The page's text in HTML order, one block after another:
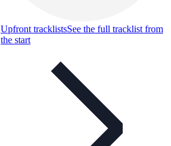
Upfront tracklistsSee the full tracklist from
the start